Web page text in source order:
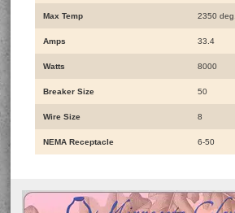
Max Temp 2350
Amps 33.4
Watts 8000
Breaker Size 50
Wire Size 8
NEMA Receptacle 6-50